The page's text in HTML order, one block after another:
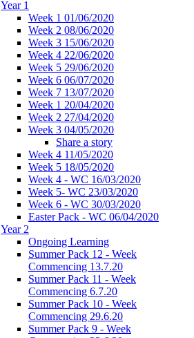
Year 1
Week 1 01/06/2020
Week 2 08/06/2020
Week 3 15/06/2020
Week 4 22/06/2020
Week 5 29/06/2020
Week 6 06/07/2020
Week 7 13/07/2020
Week 1 20/04/2020
Week 2 27/04/2020
Week 3 04/05/2020
Share a story
Week 4 11/05/2020
Week 5 18/05/2020
Week 4 - WC 16/03/2020
Week 5- WC 23/03/2020
Week 6 - WC 30/03/2020
Easter Pack - WC 06/04/2020
Year 2
Ongoing Learning
Summer Pack 12 - Week
Commencing 13.7.20
Summer Pack 11 - Week
Commencing 6.7.20
Summer Pack 10 - Week
Commencing 29.6.20
Summer Pack 9 - Week